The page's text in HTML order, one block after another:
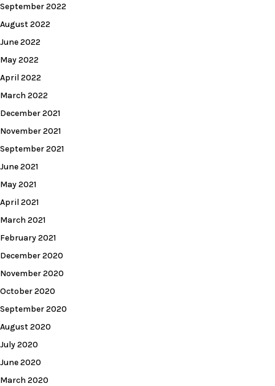
September 2022
August 2022
June 2022
May 2022
April 2022
March 2022
December 2021
November 2021
September 2021
June 2021
May 2021
April 2021
March 2021
February 2021
December 2020
November 2020
October 2020
September 2020
August 2020
July 2020
June 2020
March 2020